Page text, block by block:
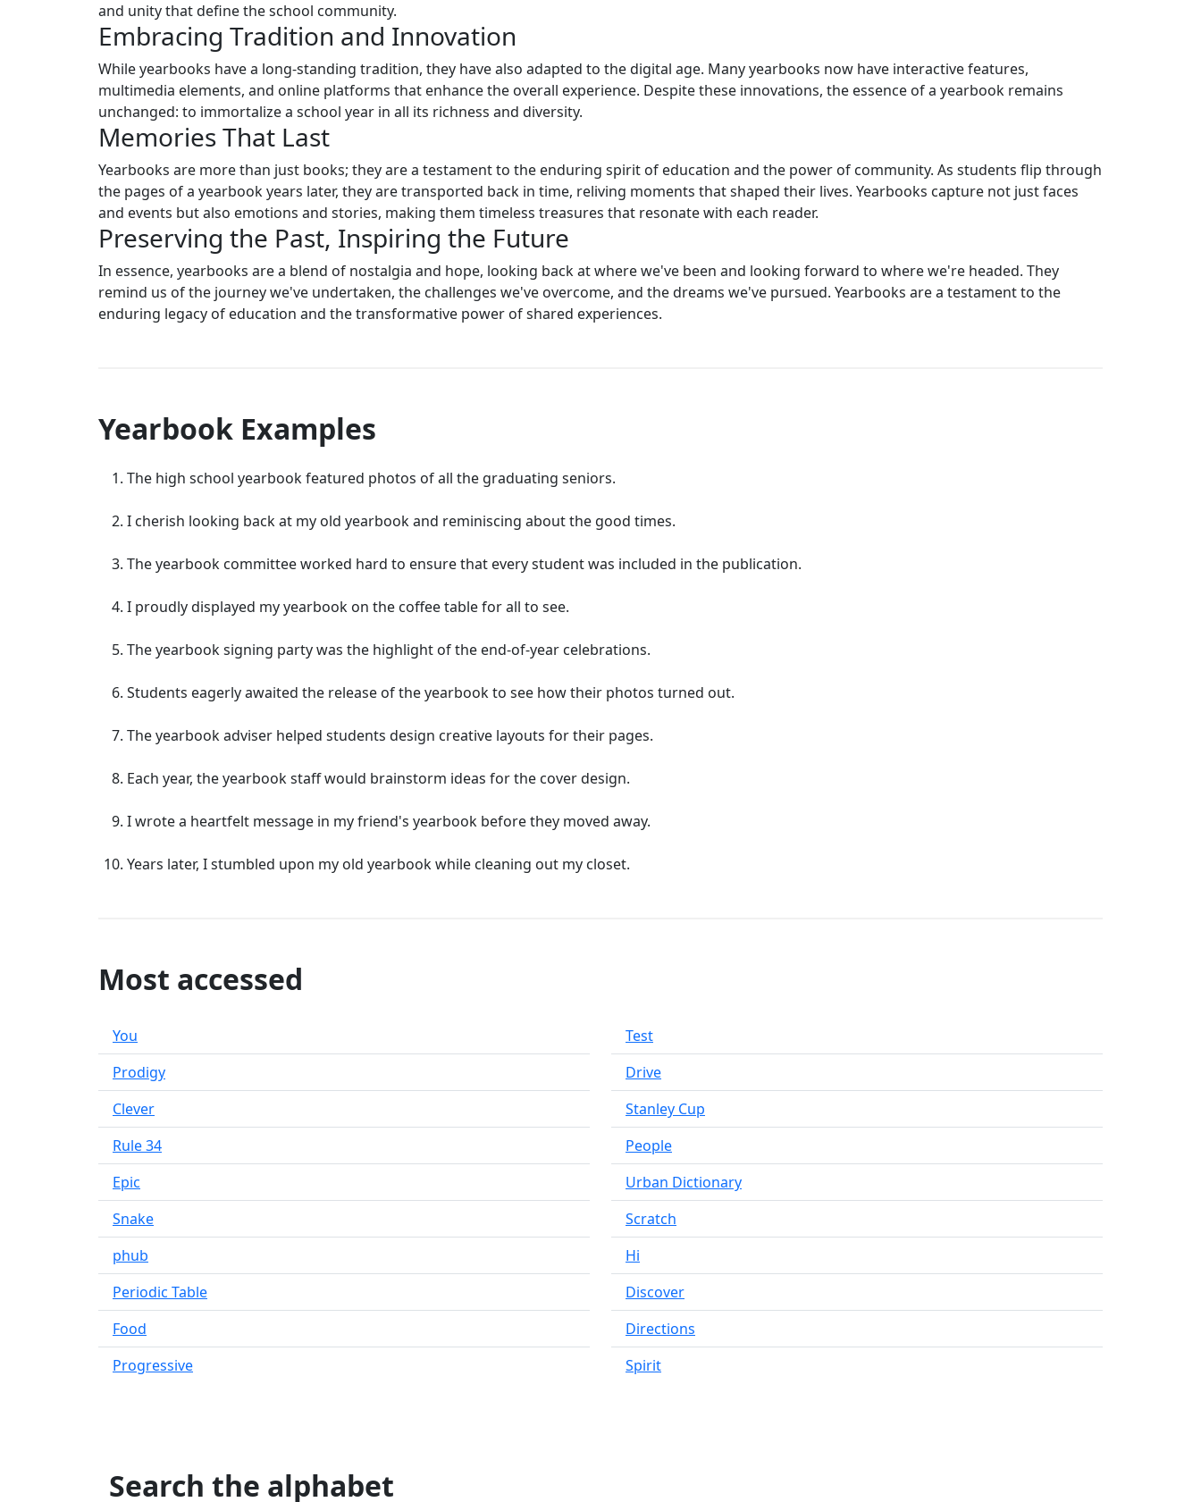
and unity that define the school community.
Embracing Tradition and Innovation
While yearbooks have a long-standing tradition, they have also adapted to the digital age. Many yearbooks now have interactive features,
multimedia elements, and online platforms that enhance the overall experience. Despite these innovations, the essence of a yearbook remains
unchanged: to immortalize a school year in all its richness and diversity.
Memories That Last
Yearbooks are more than just books; they are a testament to the enduring spirit of education and the power of community. As students flip through
the pages of a yearbook years later, they are transported back in time, reliving moments that shaped their lives. Yearbooks capture not just faces
and events but also emotions and stories, making them timeless treasures that resonate with each reader.
Preserving the Past, Inspiring the Future
In essence, yearbooks are a blend of nostalgia and hope, looking back at where we've been and looking forward to where we're headed. They
remind us of the journey we've undertaken, the challenges we've overcome, and the dreams we've pursued. Yearbooks are a testament to the
enduring legacy of education and the transformative power of shared experiences.
Yearbook Examples
The high school yearbook featured photos of all the graduating seniors.
I cherish looking back at my old yearbook and reminiscing about the good times.
The yearbook committee worked hard to ensure that every student was included in the publication.
I proudly displayed my yearbook on the coffee table for all to see.
The yearbook signing party was the highlight of the end-of-year celebrations.
Students eagerly awaited the release of the yearbook to see how their photos turned out.
The yearbook adviser helped students design creative layouts for their pages.
Each year, the yearbook staff would brainstorm ideas for the cover design.
I wrote a heartfelt message in my friend's yearbook before they moved away.
Years later, I stumbled upon my old yearbook while cleaning out my closet.
Most accessed
You
Prodigy
Clever
Rule 34
Epic
Snake
phub
Periodic Table
Food
Progressive
Test
Drive
Stanley Cup
People
Urban Dictionary
Scratch
Hi
Discover
Directions
Spirit
Search the alphabet